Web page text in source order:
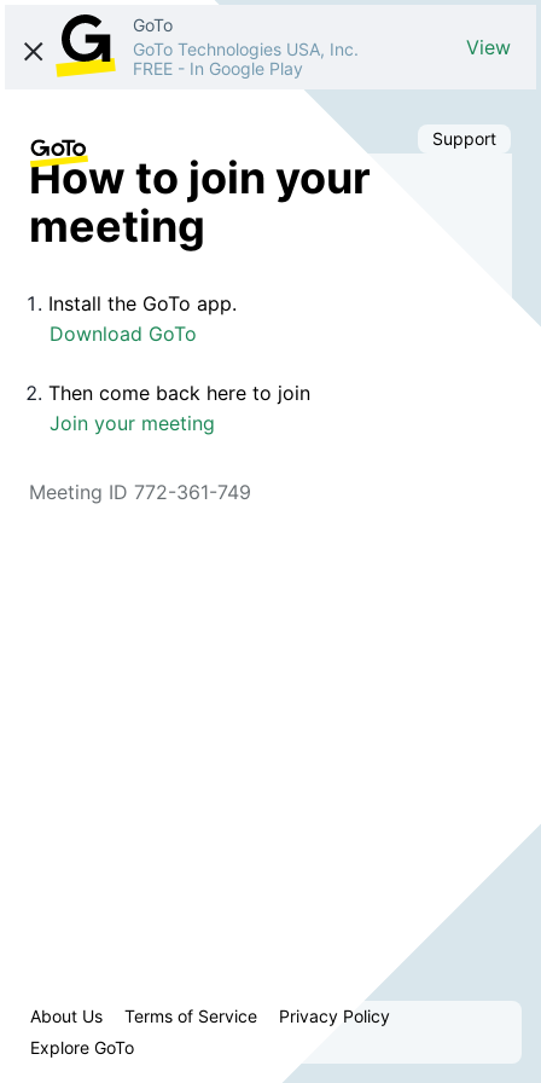
GoTo
GoTo Technologies USA, Inc.
FREE - In Google Play
View
Support
How to join your
meeting
Install the GoTo app.
Download GoTo
Then come back here to join
Join your meeting
Meeting ID 772-361-749
About Us Terms of Service
Privacy Policy
Explore GoTo